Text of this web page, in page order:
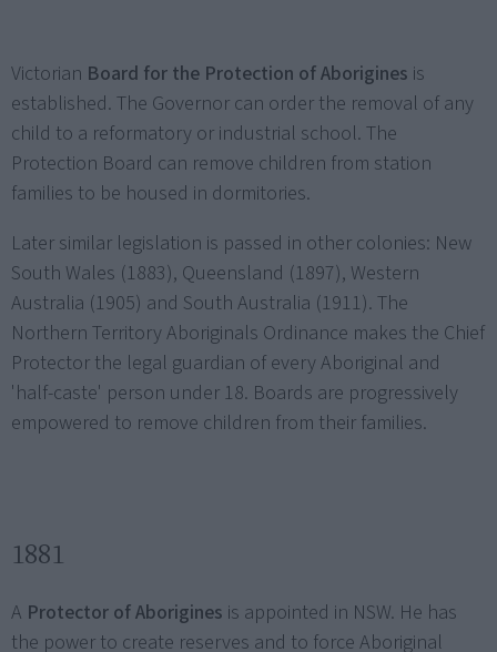
Victorian Board for the Protection of Aborigines is
established. The Governor can order the removal of any
child to a reformatory or industrial school. The
Protection Board can remove children from station
families to be housed in dormitories.
Later similar legislation is passed in other colonies: New
South Wales (1883), Queensland (1897), Western
Australia (1905) and South Australia (1911). The
Northern Territory Aboriginals Ordinance makes the Chief
Protector the legal guardian of every Aboriginal and
'half-caste' person under 18. Boards are progressively
empowered to remove children from their families.
1881
A Protector of Aborigines is appointed in NSW. He has
the power to create reserves and to force Aboriginal